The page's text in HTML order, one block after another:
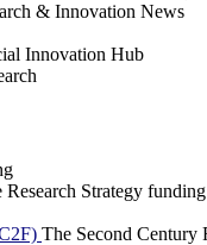
& Innovation News
Innovation Hub
Research Strategy funding
The Second Century